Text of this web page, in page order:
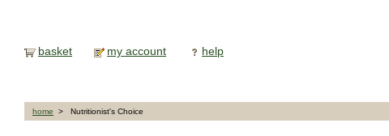
basket my account help
home > Nutritionist's Choice